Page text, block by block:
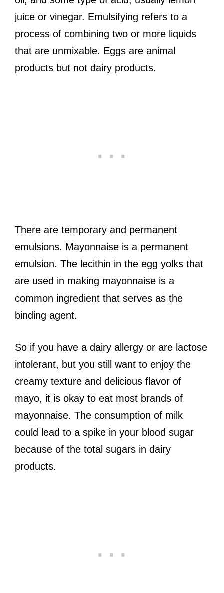
juice or vinegar. Emulsifying refers to a
process of combining two or more liquids
that are unmixable. Eggs are animal
products but not dairy products.
There are temporary and permanent
emulsions. Mayonnaise is a permanent
emulsion. The lecithin in the egg yolks that
are used in making mayonnaise is a
common ingredient that serves as the
binding agent.
So if you have a dairy allergy or are lactose
intolerant, but you still want to enjoy the
creamy texture and delicious flavor of
mayo, it is okay to eat most brands of
mayonnaise. The consumption of milk
could lead to a spike in your blood sugar
because of the total sugars in dairy
products.